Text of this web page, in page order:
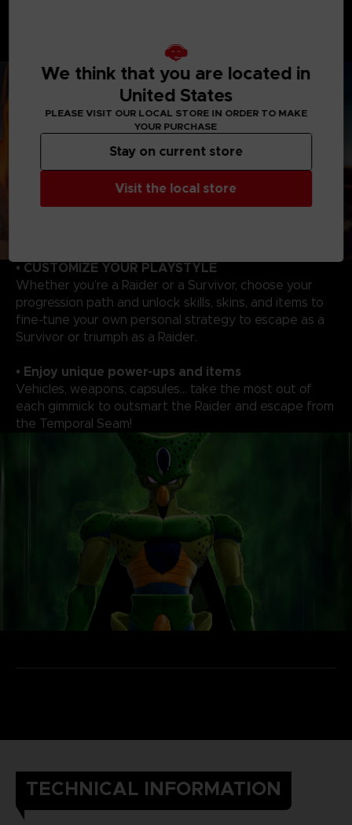
and become even more powerful!
• CUSTOMIZE YOUR PLAYSTYLE
Whether you’re a Raider or a Survivor, choose your
progression path and unlock skills, skins, and items to
fine-tune your own personal strategy to escape as a
Survivor or triumph as a Raider.
• Enjoy unique power-ups and items
Vehicles, weapons, capsules... take the most out of
each gimmick to outsmart the Raider and escape from
the Temporal Seam!
TECHNICAL INFORMATION
We think that you are located in
United States
PLEASE VISIT OUR LOCAL STORE IN ORDER TO MAKE
YOUR PURCHASE
Visit the local store
Stay on current store